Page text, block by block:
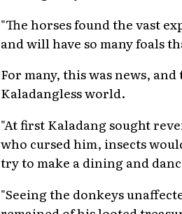
"The horses found the vast
and will have so many foals
For many, this was news,
Kaladangless world.
"At first Kaladang sought
who cursed him, insects
try to make a dining and
"Seeing the donkeys